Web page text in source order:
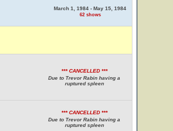
March 1, 1984 - May 15, 1984
62 shows
*** CANCELLED ***
Due to Trevor Rabin having a
ruptured spleen
*** CANCELLED ***
Due to Trevor Rabin having a
ruptured spleen